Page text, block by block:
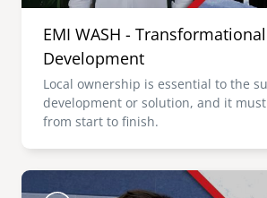
EMI WASH -
Development
Local ownership is essential to the
development or solution, and it
from start to finish.
Image